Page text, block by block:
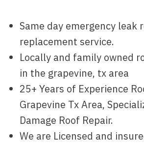
Same day emergency leak
replacement service.
Locally and family owned
in the grapevine, tx area
25+ Years of Experience
Grapevine Tx Area,
Damage Roof Repair.
We are Licensed and